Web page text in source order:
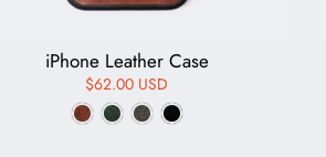
iPhone Leather Case
$62.00 USD